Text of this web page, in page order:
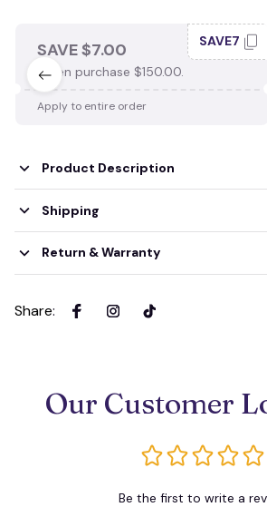
SAVE $7.00
When purchase $150.00.
SAVE7
Apply to entire order
Product Description
Shipping
Return & Warranty
Share:
Our Customer
Be the first to write a